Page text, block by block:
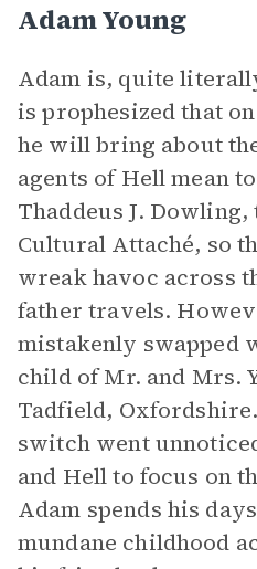
Adam Young
Adam is, quite
is prophesized that
he will bring about
agents of Hell mean
Thaddeus J.
Cultural Attaché, so
wreak havoc across
father travels.
mistakenly swapped
child of Mr. and Mrs.
Tadfield,
switch went
and Hell to focus on
Adam spends his
mundane childhood